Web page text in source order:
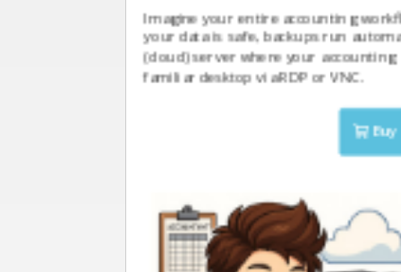
Imagine your entire accounting
your data is safe, backups run
(cloud) server where your
familiar desktop via RDP or VNC.